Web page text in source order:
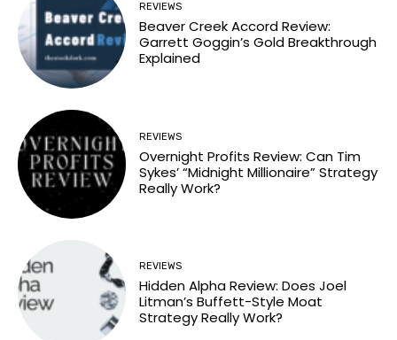
REVIEWS
Beaver Creek Accord Review:
Garrett Goggin’s Gold Breakthrough
Explained
REVIEWS
Overnight Profits Review: Can Tim
Sykes’ “Midnight Millionaire” Strategy
Really Work?
REVIEWS
Hidden Alpha Review: Does Joel
Litman’s Buffett-Style Moat
Strategy Really Work?